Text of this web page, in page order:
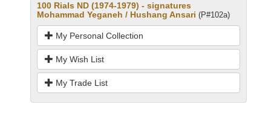
100 Rials ND (1974-1979) - signatures
Mohammad Yeganeh / Hushang Ansari (P#102a)
My Personal Collection
My Wish List
My Trade List